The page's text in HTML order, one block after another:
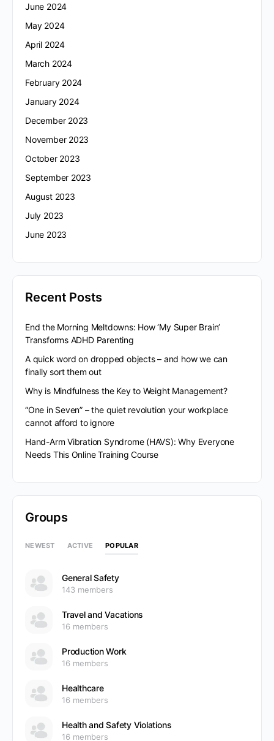
June 2024
May 2024
April 2024
March 2024
February 2024
January 2024
December 2023
November 2023
October 2023
September 2023
August 2023
July 2023
June 2023
Recent Posts
End the Morning Meltdowns: How ‘My Super Brain’
Transforms ADHD Parenting
A quick word on dropped objects – and how we can
finally sort them out
Why is Mindfulness the Key to Weight Management?
“One in Seven” – the quiet revolution your workplace
cannot afford to ignore
Hand-Arm Vibration Syndrome (HAVS): Why Everyone
Needs This Online Training Course
Groups
NEWEST ACTIVE POPULAR
General Safety
143 members
Travel and Vacations
16 members
Production Work
16 members
Healthcare
16 members
Health and Safety Violations
16 members